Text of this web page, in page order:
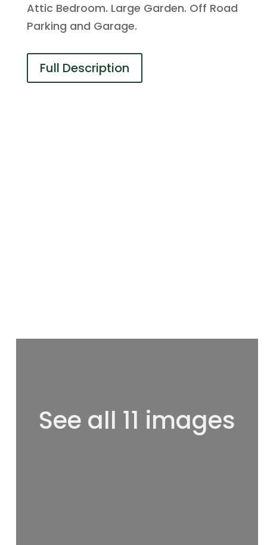
Attic Bedroom. Large Garden. Off Road
Parking and Garage.
Full Description
See all 11 images